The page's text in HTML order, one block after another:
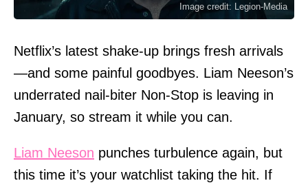
Image credit: Legion-Media
Netflix’s latest shake-up brings fresh arrivals
—and some painful goodbyes. Liam Neeson’s
underrated nail-biter Non-Stop is leaving in
January, so stream it while you can.
Liam Neeson punches turbulence again, but
this time it’s your watchlist taking the hit. If